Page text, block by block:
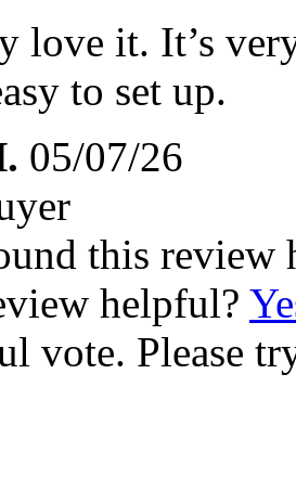
love it. It’s
to set up.
05/07/26
this review
helpful?
vote. Please